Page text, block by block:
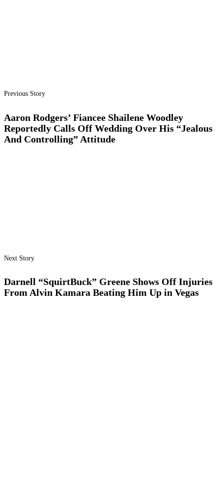
Previous Story
Aaron Rodgers’ Fiancee Shailene Woodley
Reportedly Calls Off Wedding Over His “Jealous
And Controlling” Attitude
Next Story
Darnell “SquirtBuck” Greene Shows Off Injuries
From Alvin Kamara Beating Him Up in Vegas